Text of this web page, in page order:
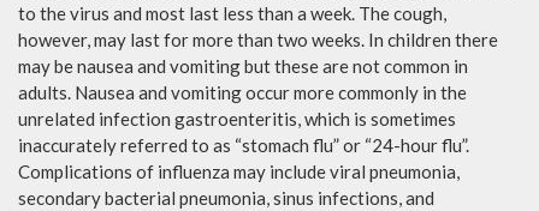
to the virus and most last less than a week. The cough,
however, may last for more than two weeks. In children there
may be nausea and vomiting but these are not common in
adults. Nausea and vomiting occur more commonly in the
unrelated infection gastroenteritis, which is sometimes
inaccurately referred to as “stomach flu” or “24-hour flu”.
Complications of influenza may include viral pneumonia,
secondary bacterial pneumonia, sinus infections, and